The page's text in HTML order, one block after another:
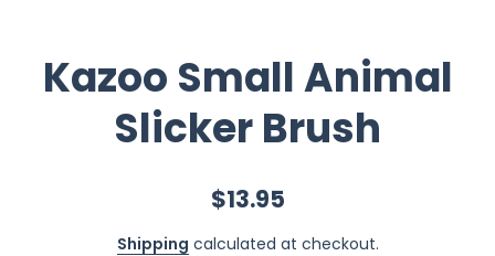
Kazoo Small Animal
Slicker Brush
$13.95
Shipping calculated at checkout.